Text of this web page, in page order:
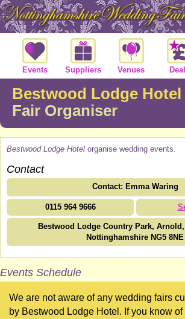
Events Suppliers Venues
Bestwood Lodge Hotel
Fair Organiser
Bestwood Lodge Hotel organise wedding events.
Contact
Contact: Emma Waring
0115 964 9666
Bestwood Lodge Country Park,
Nottinghamshire NG5 8NE
Events Schedule
We are not aware of any wedding fairs
by Bestwood Lodge Hotel. If you know